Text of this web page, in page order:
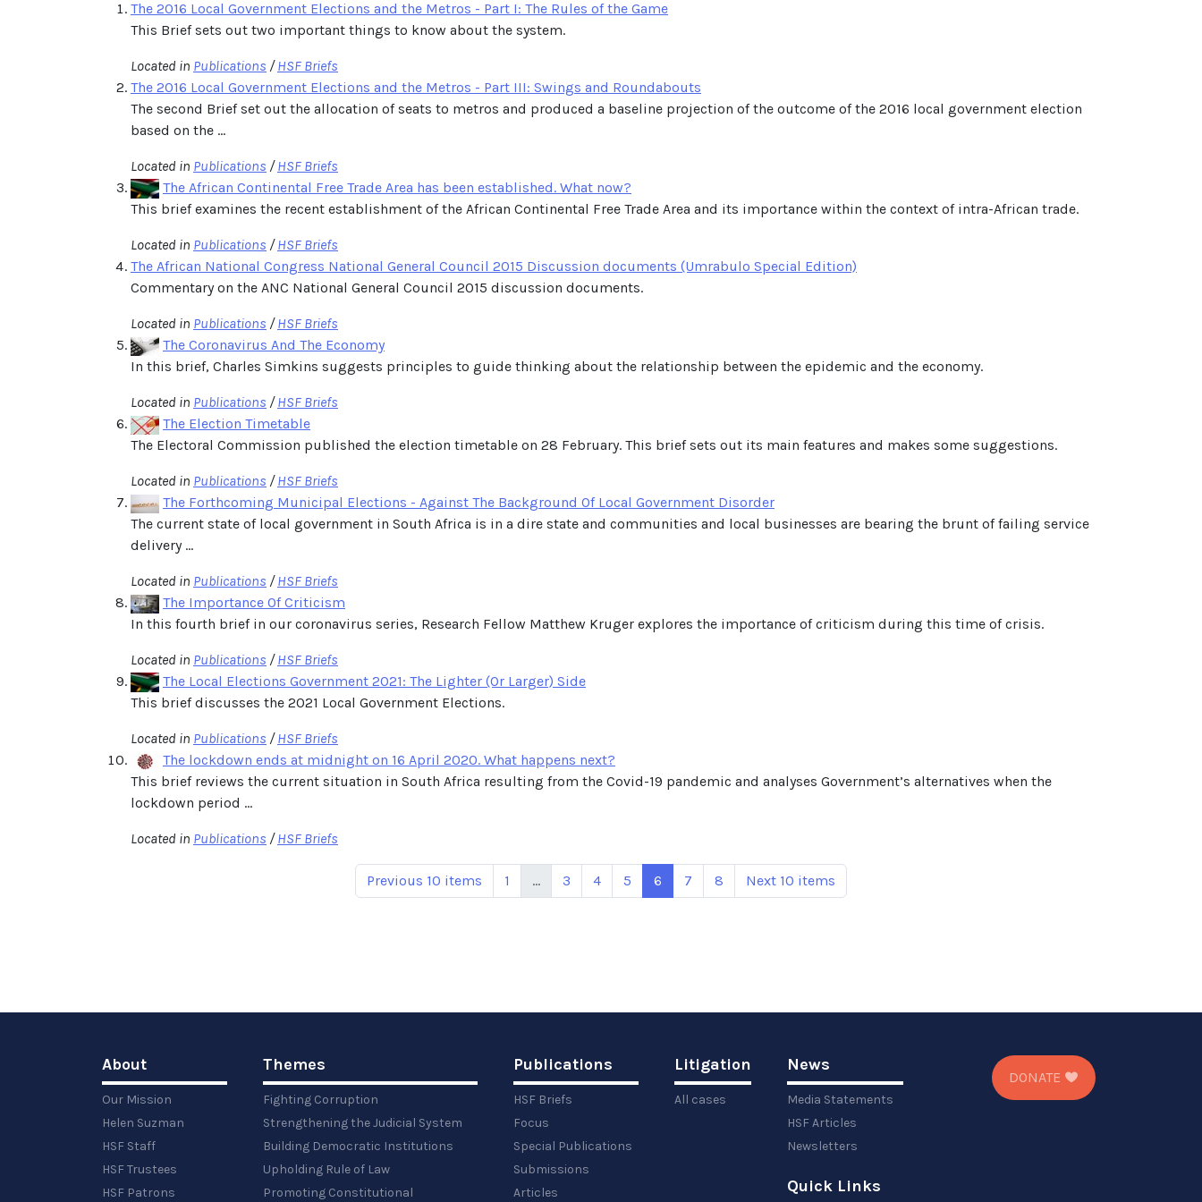
The 2016 Local Government Elections and the Metros - Part I: The Rules of the Game
This Brief sets out two important things to know about the system.
Located in Publications /HSF Briefs
The 2016 Local Government Elections and the Metros - Part III: Swings and Roundabouts
The second Brief set out the allocation of seats to metros and produced a baseline projection of the outcome of the 2016 local government election
based on the ...
Located in Publications /HSF Briefs
The African Continental Free Trade Area has been established. What now?
This brief examines the recent establishment of the African Continental Free Trade Area and its importance within the context of intra-African trade.
Located in Publications /HSF Briefs
The African National Congress National General Council 2015 Discussion documents (Umrabulo Special Edition)
Commentary on the ANC National General Council 2015 discussion documents.
Located in Publications /HSF Briefs
The Coronavirus And The Economy
In this brief, Charles Simkins suggests principles to guide thinking about the relationship between the epidemic and the economy.
Located in Publications /HSF Briefs
The Election Timetable
The Electoral Commission published the election timetable on 28 February. This brief sets out its main features and makes some suggestions.
Located in Publications /HSF Briefs
The Forthcoming Municipal Elections - Against The Background Of Local Government Disorder
The current state of local government in South Africa is in a dire state and communities and local businesses are bearing the brunt of failing service
delivery ...
Located in Publications /HSF Briefs
The Importance Of Criticism
In this fourth brief in our coronavirus series, Research Fellow Matthew Kruger explores the importance of criticism during this time of crisis.
Located in Publications /HSF Briefs
The Local Elections Government 2021: The Lighter (Or Larger) Side
This brief discusses the 2021 Local Government Elections.
Located in Publications /HSF Briefs
The lockdown ends at midnight on 16 April 2020. What happens next?
This brief reviews the current situation in South Africa resulting from the Covid-19 pandemic and analyses Government’s alternatives when the
lockdown period ...
Located in Publications /HSF Briefs
Previous 10 items 1 ... 3 4 5 6 7 8 Next 10 items
About
Our Mission
Helen Suzman
HSF Staff
HSF Trustees
HSF Patrons
Themes
Fighting Corruption
Strengthening the Judicial System
Building Democratic Institutions
Upholding Rule of Law
Promoting Constitutional
Publications
HSF Briefs
Focus
Special Publications
Submissions
Articles
Litigation
All cases
News
Media Statements
HSF Articles
Newsletters
Quick Links
DONATE